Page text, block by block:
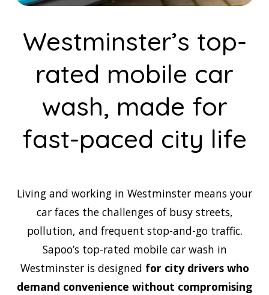
Westminster’s top-
rated mobile car
wash, made for
fast-paced city life
Living and working in Westminster means your
car faces the challenges of busy streets,
pollution, and frequent stop-and-go traffic.
Sapoo’s top-rated mobile car wash in
Westminster is designed for city drivers who
demand convenience without compromising